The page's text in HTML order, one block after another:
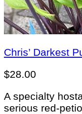
Chris’ Darkest
$28.00
A specialty
serious red-